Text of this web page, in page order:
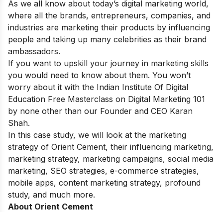
As we all know about today’s digital marketing world,
where all the brands, entrepreneurs, companies, and
industries are marketing their products by influencing
people and taking up many celebrities as their brand
ambassadors.
If you want to upskill your journey in marketing skills
you would need to know about them. You won’t
worry about it with the Indian Institute Of Digital
Education Free Masterclass on Digital Marketing 101
by none other than our Founder and CEO Karan
Shah.
In this case study, we will look at the marketing
strategy of Orient Cement, their influencing marketing,
marketing strategy, marketing campaigns, social media
marketing, SEO strategies, e-commerce strategies,
mobile apps, content marketing strategy, profound
study, and much more.
About Orient Cement